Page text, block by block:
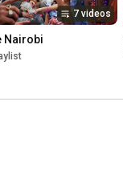
7 videos
Nairobi